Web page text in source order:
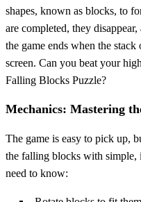
shapes, known as blocks, to
are completed, they
the game ends when the stack
screen. Can you beat your
Falling Blocks Puzzle?
Mechanics: Mastering
The game is easy to pick up,
the falling blocks with simple,
need to know: